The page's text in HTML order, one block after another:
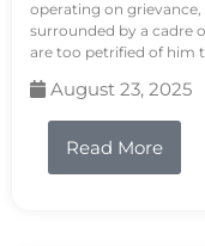
operating on
surrounded by a cadre
are too petrified of him
August 23, 2025
Read More